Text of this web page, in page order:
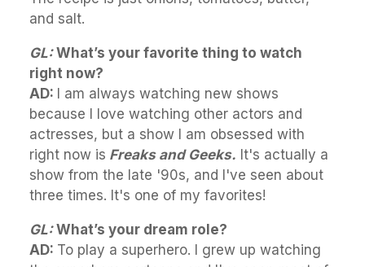
and salt.
GL:What’s your favorite thing to watch
right now?
AD: I am always watching new shows
because I love watching other actors and
actresses, but a show I am obsessed with
right now is Freaks and Geeks. It's actually a
show from the late '90s, and I've seen about
three times. It's one of my favorites!
GL:What’s your dream role?
AD: To play a superhero. I grew up watching